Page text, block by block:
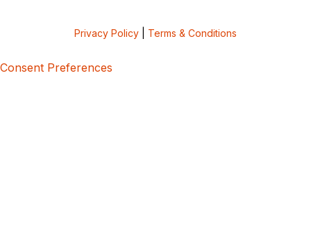
Privacy Policy Terms & Conditions
Consent Preferences